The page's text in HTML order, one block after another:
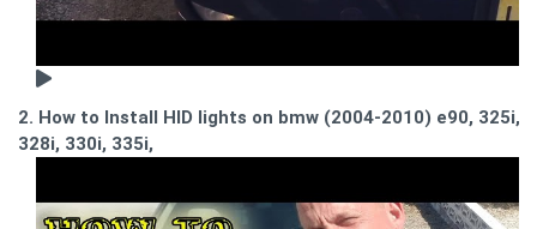
2. How to Install HID lights on bmw (2004-2010) e90, 325i,
328i, 330i, 335i,